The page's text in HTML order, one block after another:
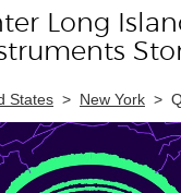
Long
States > New York >